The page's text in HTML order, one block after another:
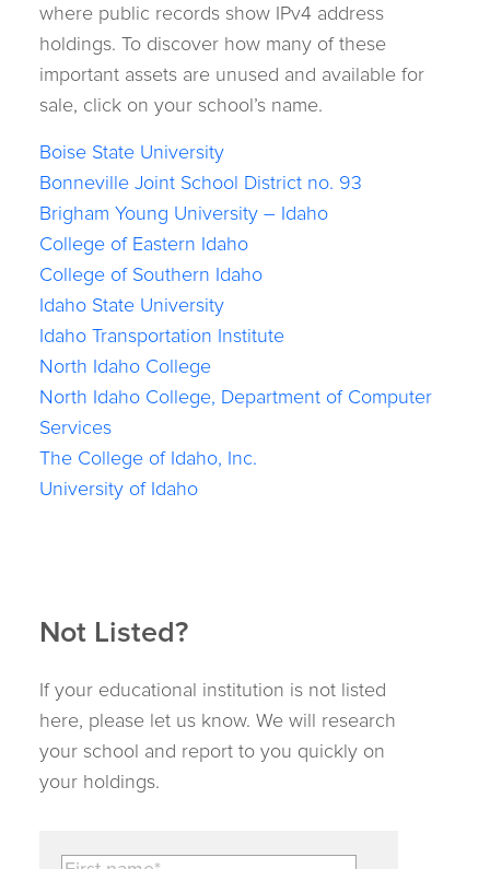
where public records show IPv4 address
holdings. To discover how many of these
important assets are unused and available for
sale, click on your school’s name.
Boise State University
Bonneville Joint School District no. 93
Brigham Young University – Idaho
College of Eastern Idaho
College of Southern Idaho
Idaho State University
Idaho Transportation Institute
North Idaho College
North Idaho College, Department of Computer
Services
The College of Idaho, Inc.
University of Idaho
Not Listed?
If your educational institution is not listed
here, please let us know. We will research
your school and report to you quickly on
your holdings.